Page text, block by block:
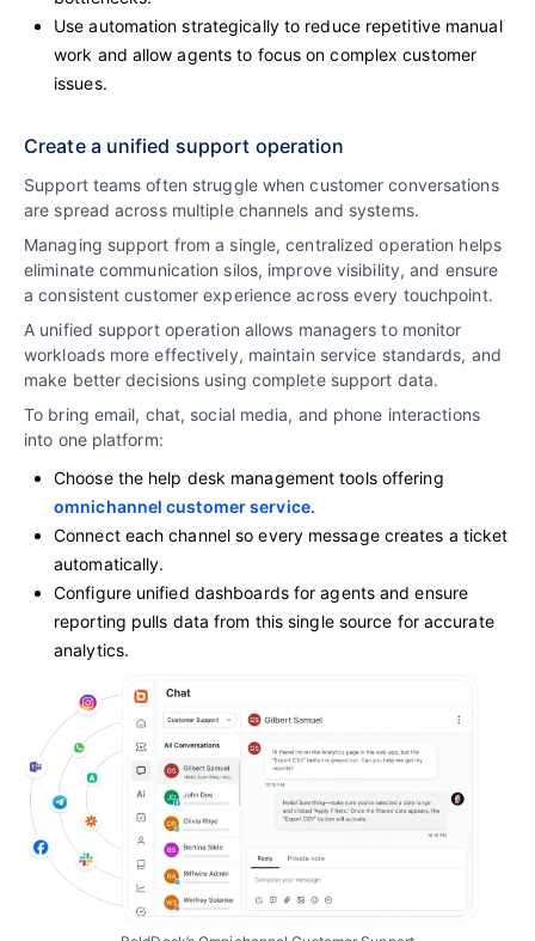
Use automation strategically to reduce repetitive manual
work and allow agents to focus on complex customer
issues.
Create a unified support operation
Support teams often struggle when customer conversations
are spread across multiple channels and systems.
Managing support from a single, centralized operation helps
eliminate communication silos, improve visibility, and ensure
a consistent customer experience across every touchpoint.
A unified support operation allows managers to monitor
workloads more effectively, maintain service standards, and
make better decisions using complete support data.
To bring email, chat, social media, and phone interactions
into one platform:
Choose the help desk management tools offering
omnichannel customer service.
Connect each channel so every message creates a ticket
automatically.
Configure unified dashboards for agents and ensure
reporting pulls data from this single source for accurate
analytics.